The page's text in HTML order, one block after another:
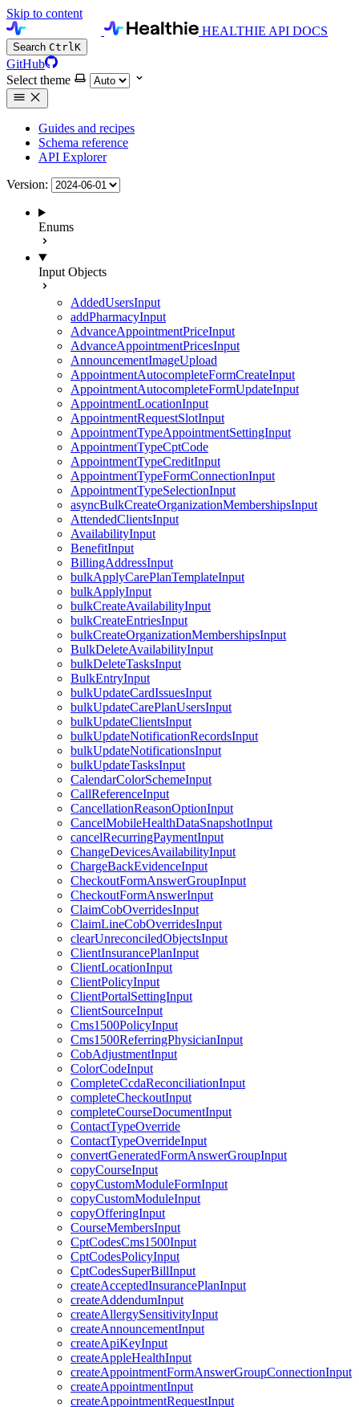
Skip to content
HEALTHIE API DOCS
Search CtrlK
GitHub
Select theme
Guides and recipes
Schema reference
API Explorer
Version:
Enums
Input Objects
AddedUsersInput
addPharmacyInput
AdvanceAppointmentPriceInput
AdvanceAppointmentPricesInput
AnnouncementImageUpload
AppointmentAutocompleteFormCreateInput
AppointmentAutocompleteFormUpdateInput
AppointmentLocationInput
AppointmentRequestSlotInput
AppointmentTypeAppointmentSettingInput
AppointmentTypeCptCode
AppointmentTypeCreditInput
AppointmentTypeFormConnectionInput
AppointmentTypeSelectionInput
asyncBulkCreateOrganizationMembershipsInput
AttendedClientsInput
AvailabilityInput
BenefitInput
BillingAddressInput
bulkApplyCarePlanTemplateInput
bulkApplyInput
bulkCreateAvailabilityInput
bulkCreateEntriesInput
bulkCreateOrganizationMembershipsInput
BulkDeleteAvailabilityInput
bulkDeleteTasksInput
BulkEntryInput
bulkUpdateCardIssuesInput
bulkUpdateCarePlanUsersInput
bulkUpdateClientsInput
bulkUpdateNotificationRecordsInput
bulkUpdateNotificationsInput
bulkUpdateTasksInput
CalendarColorSchemeInput
CallReferenceInput
CancellationReasonOptionInput
CancelMobileHealthDataSnapshotInput
cancelRecurringPaymentInput
ChangeDevicesAvailabilityInput
ChargeBackEvidenceInput
CheckoutFormAnswerGroupInput
CheckoutFormAnswerInput
ClaimCobOverridesInput
ClaimLineCobOverridesInput
clearUnreconciledObjectsInput
ClientInsurancePlanInput
ClientLocationInput
ClientPolicyInput
ClientPortalSettingInput
ClientSourceInput
Cms1500PolicyInput
Cms1500ReferringPhysicianInput
CobAdjustmentInput
ColorCodeInput
CompleteCcdaReconciliationInput
completeCheckoutInput
completeCourseDocumentInput
ContactTypeOverride
ContactTypeOverrideInput
convertGeneratedFormAnswerGroupInput
copyCourseInput
copyCustomModuleFormInput
copyCustomModuleInput
copyOfferingInput
CourseMembersInput
CptCodesCms1500Input
CptCodesPolicyInput
CptCodesSuperBillInput
createAcceptedInsurancePlanInput
createAddendumInput
createAllergySensitivityInput
createAnnouncementInput
createApiKeyInput
createAppleHealthInput
createAppointmentFormAnswerGroupConnectionInput
createAppointmentInput
createAppointmentRequestInput